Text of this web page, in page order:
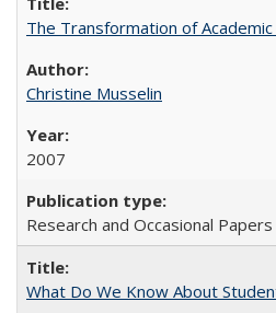
The Transformation of
Christine Musselin
2007
Research and Occasional
What Do We Know About